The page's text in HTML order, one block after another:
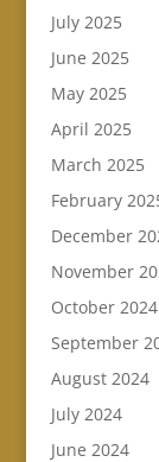
July 2025
June 2025
May 2025
April 2025
March 2025
February
December
November
October 2024
September
August 2024
July 2024
June 2024